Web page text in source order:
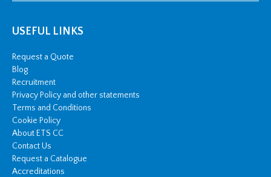
USEFUL LINKS
Request a Quote
Blog
Recruitment
Privacy Policy and other statements
Terms and Conditions
Cookie Policy
About ETS CC
Contact Us
Request a Catalogue
Accreditations